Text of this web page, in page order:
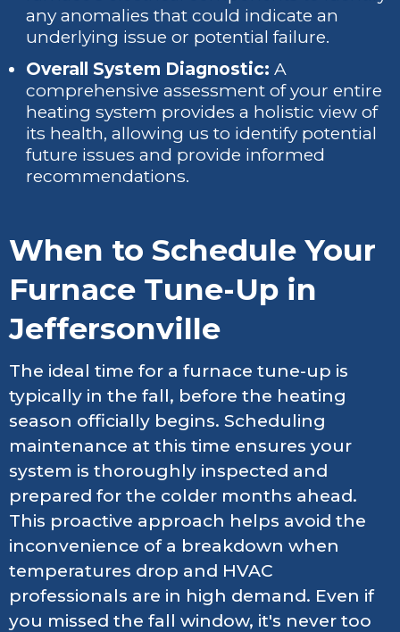
any anomalies that could indicate an
underlying issue or potential failure.
Overall System Diagnostic: A
comprehensive assessment of your entire
heating system provides a holistic view of
its health, allowing us to identify potential
future issues and provide informed
recommendations.
When to Schedule Your
Furnace Tune-Up in
Jeffersonville
The ideal time for a furnace tune-up is
typically in the fall, before the heating
season officially begins. Scheduling
maintenance at this time ensures your
system is thoroughly inspected and
prepared for the colder months ahead.
This proactive approach helps avoid the
inconvenience of a breakdown when
temperatures drop and HVAC
professionals are in high demand. Even if
you missed the fall window, it's never too